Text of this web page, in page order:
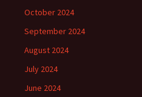
October 2024
September 2024
August 2024
July 2024
June 2024